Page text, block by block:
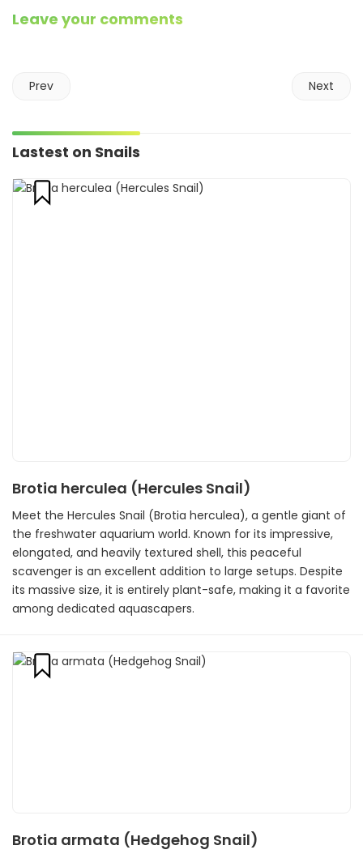
Leave your comments
Prev Next
Lastest on Snails
Brotia herculea (Hercules Snail)
Meet the Hercules Snail (Brotia herculea), a gentle giant of
the freshwater aquarium world. Known for its impressive,
elongated, and heavily textured shell, this peaceful
scavenger is an excellent addition to large setups. Despite
its massive size, it is entirely plant-safe, making it a favorite
among dedicated aquascapers.
Brotia armata (Hedgehog Snail)